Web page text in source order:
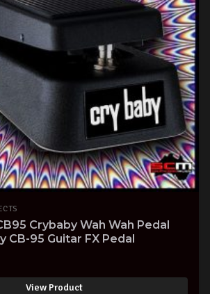
Crybaby Wah Wah Pedal
CB-95 Guitar FX Pedal
View Product